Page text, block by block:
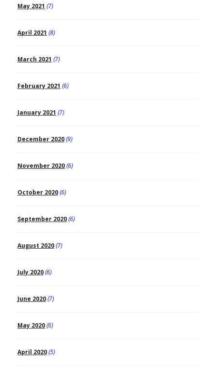
May 2021 (7)
April 2021 (8)
March 2021 (7)
February 2021 (6)
January 2021 (7)
December 2020(9)
November 2020(6)
October 2020(6)
September 2020(6)
August 2020(7)
July 2020(6)
June 2020(7)
May 2020(6)
April 2020(5)